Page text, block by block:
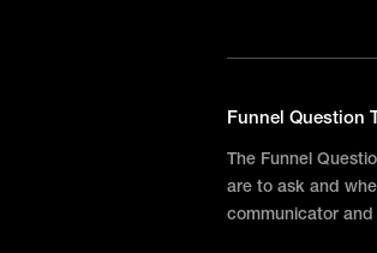
Funnel Question
The Funnel
are to ask and
communicator